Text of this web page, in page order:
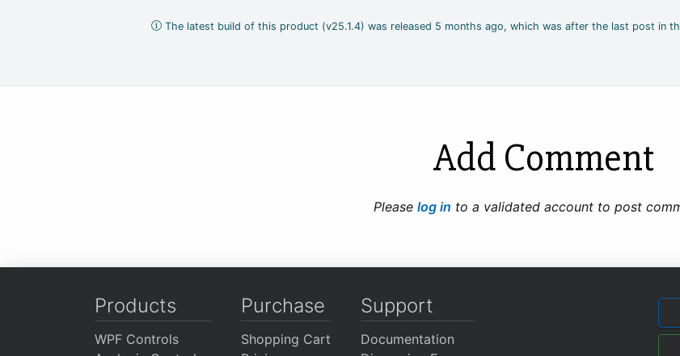
The latest build of this product (v25.1.4) was released 5 months ago, which was after the last post in
Add Comment
Please log in to a validated account to post
Products
WPF Controls
Purchase
Shopping Cart
Support
Documentation